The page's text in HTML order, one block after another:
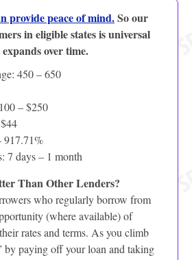
provide peace of mind.So our
in eligible states is universal
over time.
450 – 650
– $250
917.71%
7 days – 1 month
Than Other Lenders?
who regularly borrow from
(where available) of
rates and terms. As you climb
by paying off your loan and taking